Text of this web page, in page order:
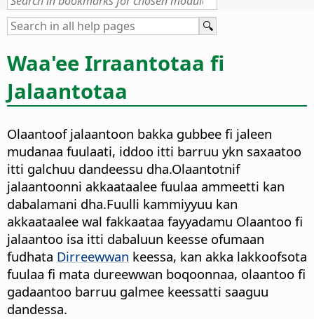
Waa'ee Irraantotaa fi
Jalaantotaa
Olaantoof jalaantoon bakka gubbee fi jaleen
mudanaa fuulaati, iddoo itti barruu ykn saxaatoo
itti galchuu dandeessu dha.Olaantotnif
jalaantoonni akkaataalee fuulaa ammeetti kan
dabalamani dha.Fuulli kammiyyuu kan
akkaataalee wal fakkaataa fayyadamu Olaantoo fi
jalaantoo isa itti dabaluun keesse ofumaan
fudhata Dirreewwan keessa, kan akka lakkoofsota
fuulaa fi mata dureewwan boqoonnaa, olaantoo fi
gadaantoo barruu galmee keessatti saaguu
dandessa.